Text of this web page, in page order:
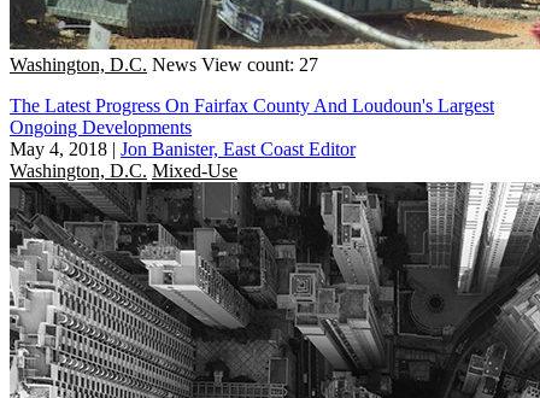
Washington, D.C. News View count: 27
The Latest Progress On Fairfax County And Loudoun's Largest
Ongoing Developments
May 4, 2018 | Jon Banister, East Coast Editor
Washington, D.C. Mixed-Use